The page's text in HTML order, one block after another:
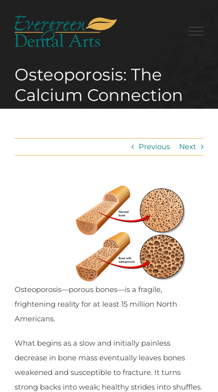
content
Osteoporosis: The
Calcium Connection
Previous Next
Osteoporosis—porous bones—is a fragile,
frightening reality for at least 15 million North
Americans.
What begins as a slow and initially painless
decrease in bone mass eventually leaves bones
weakened and susceptible to fracture. It turns
strong backs into weak; healthy strides into shuffles.